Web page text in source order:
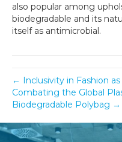
also popular among
biodegradable and its
itself as antimicrobial.
← Inclusivity in Fashion
Combating the Global
Biodegradable Polybag →